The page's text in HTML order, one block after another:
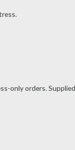
only orders.